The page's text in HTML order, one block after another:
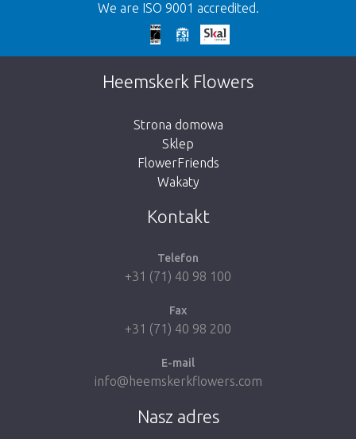
We're sorry
This page does not exist. Click on the
button below to return to the shop.
Take me back to the shop
We are ISO 9001 accredited.
Heemskerk Flowers
Strona domowa
Sklep
FlowerFriends
Wakaty
Kontakt
Telefon
+31 (71) 40 98 100
Fax
+31 (71) 40 98 200
E-mail
info@heemskerkflowers.com
Nasz adres